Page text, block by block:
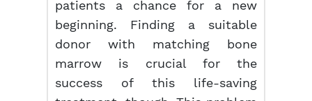
patients a chance for a new
beginning. Finding a suitable
donor with matching bone
marrow is crucial for the
success of this life-saving